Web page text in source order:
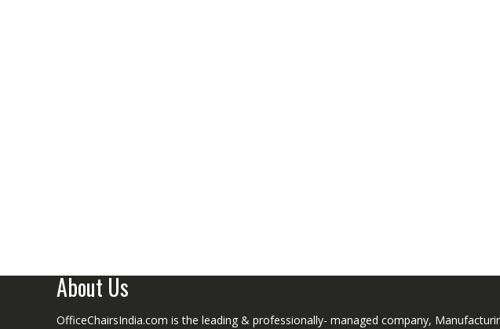
About Us
OfficeChairsIndia.com is the leading & professionally- managed company,